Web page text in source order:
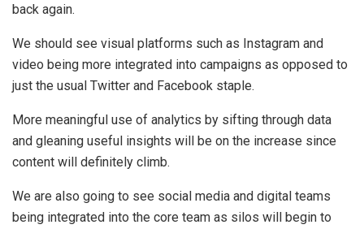
back again.
We should see visual platforms such as Instagram and
video being more integrated into campaigns as opposed to
just the usual Twitter and Facebook staple.
More meaningful use of analytics by sifting through data
and gleaning useful insights will be on the increase since
content will definitely climb.
We are also going to see social media and digital teams
being integrated into the core team as silos will begin to